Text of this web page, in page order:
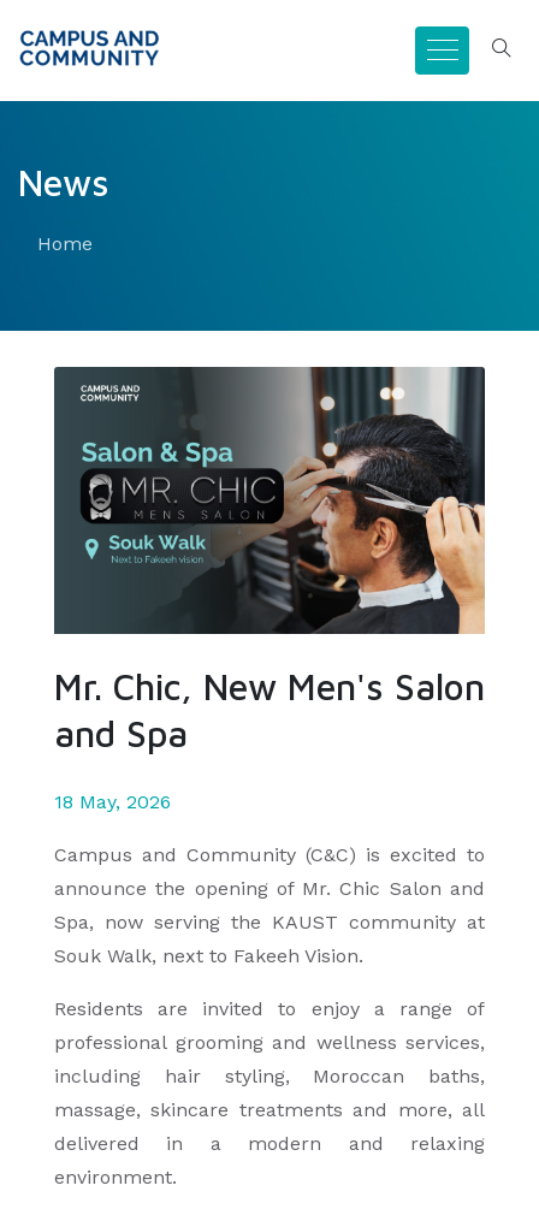
News
Home
Mr. Chic, New Men's Salon
and Spa
18 May, 2026
Campus and Community (C&C) is excited to
announce the opening of Mr. Chic Salon and
Spa, now serving the KAUST community at
Souk Walk, next to Fakeeh Vision.
Residents are invited to enjoy a range of
professional grooming and wellness services,
including hair styling, Moroccan baths,
massage, skincare treatments and more, all
delivered in a modern and relaxing
environment.